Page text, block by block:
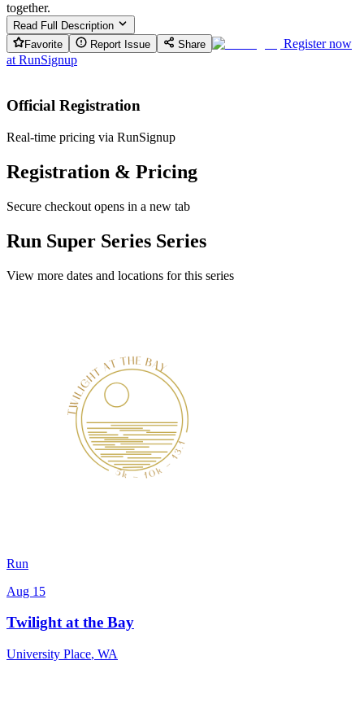
together.
Read Full Description
Favorite
Report Issue Share
Register now
at RunSignup
Official Registration
Real-time pricing via RunSignup
Registration & Pricing
Secure checkout opens in a new tab
Run Super Series Series
View more dates and locations for this series
Run
Aug 15
Twilight at the Bay
University Place, WA